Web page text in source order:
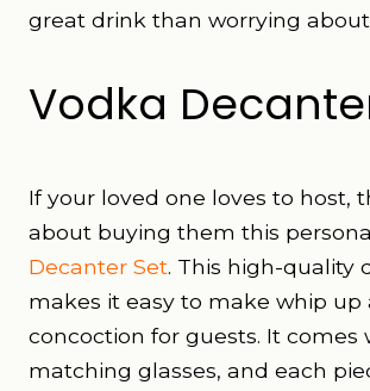
great drink than worrying
Vodka
If your loved one loves to host,
about buying them this
Decanter Set. This high-quality
makes it easy to make whip up
concoction for guests. It comes
matching glasses, and each